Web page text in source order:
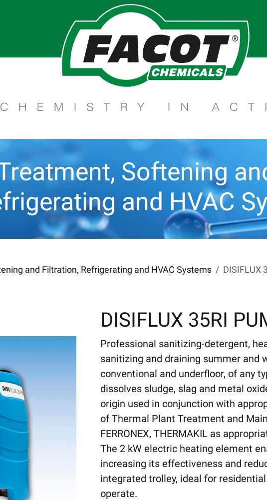
Softening
and HVAC
and Filtration, Refrigerating and HVAC Systems DISIFLUX
DISIFLUX 35RI
Professional sanitizing-detergent,
sanitizing and draining summer and
conventional and underfloor, of any
dissolves sludge, slag and metal
origin used in conjunction with
of Thermal Plant Treatment and
FERRONEX, THERMAKIL as
The 2 kW electric heating element
increasing its effectiveness and
integrated trolley, ideal for
operate.